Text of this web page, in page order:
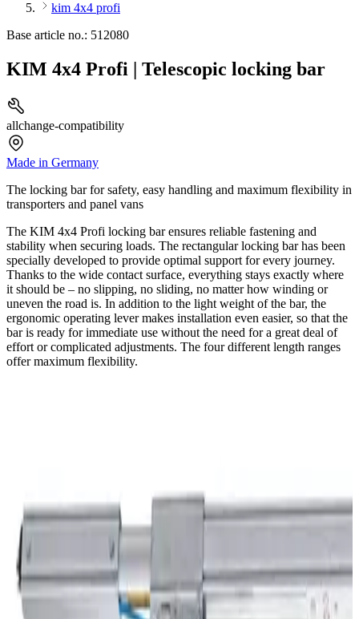
kim 4x4 profi
Base article no.: 512080
KIM 4x4 Profi | Telescopic locking bar
allchange-compatibility
Made in Germany
The locking bar for safety, easy handling and maximum flexibility in
transporters and panel vans
The KIM 4x4 Profi locking bar ensures reliable fastening and
stability when securing loads. The rectangular locking bar has been
specially developed to provide optimal support for every journey.
Thanks to the wide contact surface, everything stays exactly where
it should be – no slipping, no sliding, no matter how winding or
uneven the road is. In addition to the light weight of the bar, the
ergonomic operating lever makes installation even easier, so that the
bar is ready for immediate use without the need for a great deal of
effort or complicated adjustments. The four different length ranges
offer maximum flexibility.